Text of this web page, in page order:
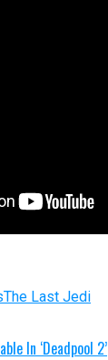
The Last Jedi
In ‘Deadpool 2’